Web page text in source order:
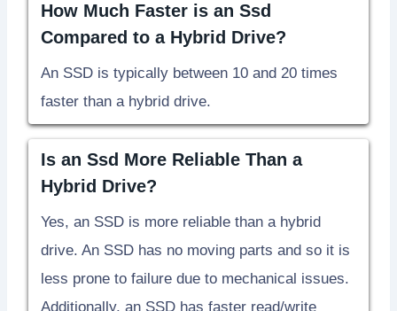
How Much Faster is an Ssd
Compared to a Hybrid Drive?
An SSD is typically between 10 and 20 times
faster than a hybrid drive.
Is an Ssd More Reliable Than a
Hybrid Drive?
Yes, an SSD is more reliable than a hybrid
drive. An SSD has no moving parts and so it is
less prone to failure due to mechanical issues.
Additionally, an SSD has faster read/write